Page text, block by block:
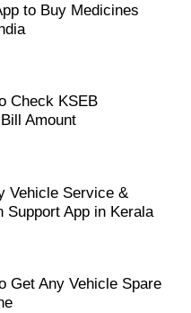
to Buy Medicines
Check KSEB
Amount
Vehicle Service &
Support App in Kerala
Get Any Vehicle Spare